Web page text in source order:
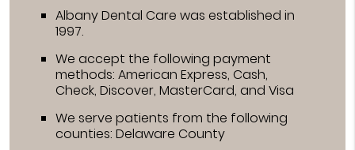
Albany Dental Care was established in
1997.
We accept the following payment
methods: American Express, Cash,
Check, Discover, MasterCard, and Visa
We serve patients from the following
counties: Delaware County